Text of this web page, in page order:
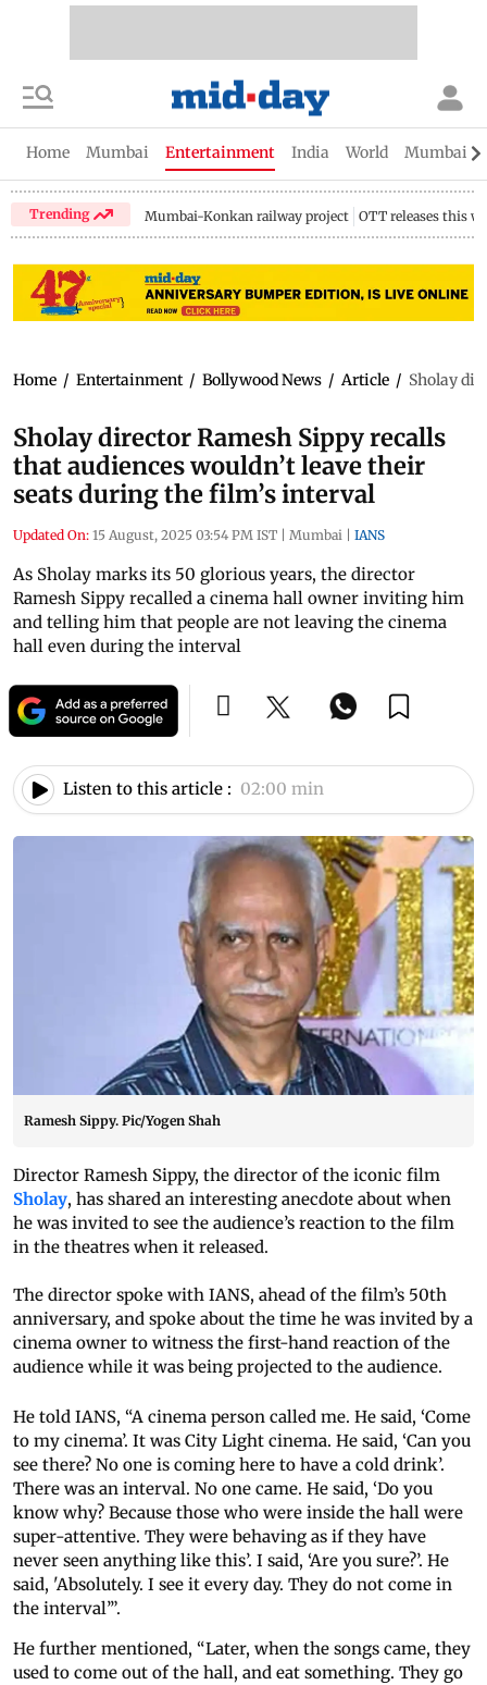
Home Mumbai Entertainment India World Mumbai
Trending Mumbai-Konkan railway project OTT releases this
Home / Entertainment / Bollywood News / Article / Sholay
Sholay director Ramesh Sippy recalls
that audiences wouldn’t leave their
seats during the film’s interval
Updated On: 15 August, 2025 03:54 PM IST | Mumbai | IANS
As Sholay marks its 50 glorious years, the director
Ramesh Sippy recalled a cinema hall owner inviting him
and telling him that people are not leaving the cinema
hall even during the interval
Listen to this article : 02:00 min
Ramesh Sippy. Pic/Yogen Shah
Director Ramesh Sippy, the director of the iconic film
Sholay, has shared an interesting anecdote about when
he was invited to see the audience’s reaction to the film
in the theatres when it released.
The director spoke with IANS, ahead of the film’s 50th
anniversary, and spoke about the time he was invited by a
cinema owner to witness the first-hand reaction of the
audience while it was being projected to the audience.
He told IANS, “A cinema person called me. He said, ‘Come
to my cinema’. It was City Light cinema. He said, ‘Can you
see there? No one is coming here to have a cold drink’.
There was an interval. No one came. He said, ‘Do you
know why? Because those who were inside the hall were
super-attentive. They were behaving as if they have
never seen anything like this’. I said, ‘Are you sure?’. He
said, 'Absolutely. I see it every day. They do not come in
the interval’”.
He further mentioned, “Later, when the songs came, they
used to come out of the hall, and eat something. They go